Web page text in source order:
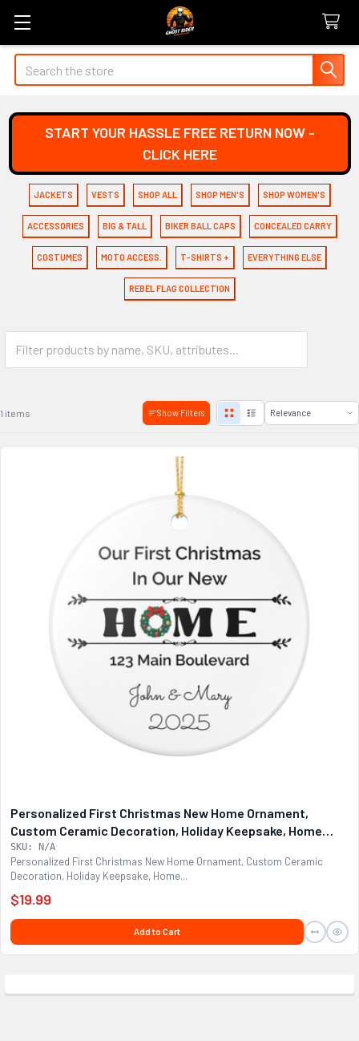
Search
START YOUR HASSLE FREE RETURN NOW -
CLICK HERE
JACKETS VESTS SHOP ALL SHOP MEN'S SHOP WOMEN'S
ACCESSORIES BIG & TALL BIKER BALL CAPS CONCEALED CARRY
COSTUMES MOTO ACCESS. T-SHIRTS + EVERYTHING ELSE
REBEL FLAG COLLECTION
Personalized Gifts
1 items Show Filters
Personalized First Christmas New Home Ornament,
Custom Ceramic Decoration, Holiday Keepsake, Home
Sweet Home Decor, Home Owner
SKU: N/A
Personalized First Christmas New Home Ornament, Custom Ceramic
Decoration, Holiday Keepsake, Home...
$19.99
Add to Cart